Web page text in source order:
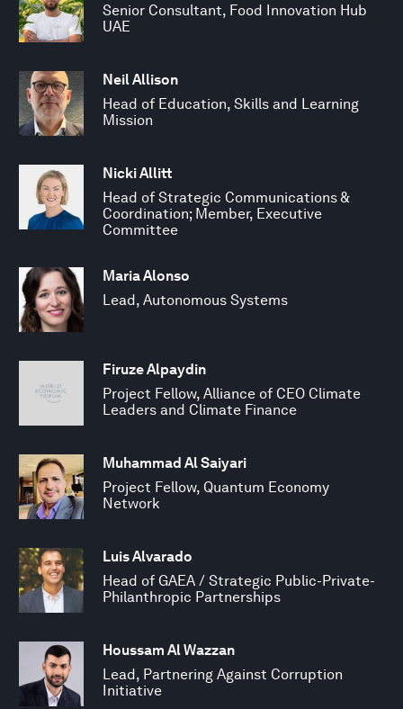
Senior Consultant, Food Innovation Hub
UAE
Neil Allison
Head of Education, Skills and Learning
Mission
Nicki Allitt
Head of Strategic Communications &
Coordination; Member, Executive
Committee
Maria Alonso
Lead, Autonomous Systems
Firuze Alpaydin
Project Fellow, Alliance of CEO Climate
Leaders and Climate Finance
Muhammad Al Saiyari
Project Fellow, Quantum Economy
Network
Luis Alvarado
Head of GAEA / Strategic Public-Private-
Philanthropic Partnerships
Houssam Al Wazzan
Lead, Partnering Against Corruption
Initiative